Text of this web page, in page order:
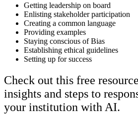
Getting leadership on board
Enlisting stakeholder participation
Creating a common language
Providing examples
Staying conscious of Bias
Establishing ethical guidelines
Setting up for success
Check out this free
insights and steps to
your institution with AI.